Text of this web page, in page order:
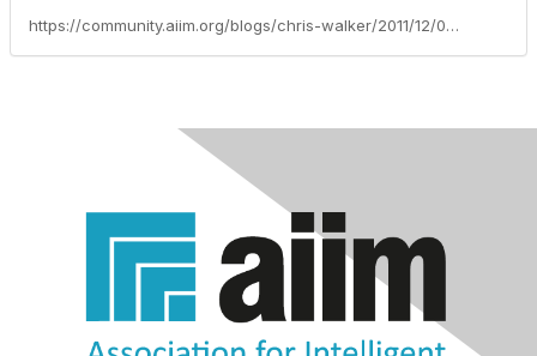
https://community.aiim.org/blogs/chris-walker/2011/12/05/records-matter-declaration-doesnt---revisited